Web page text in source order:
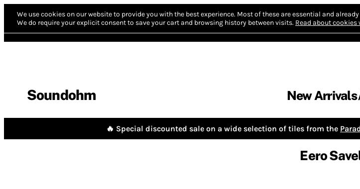
We use cookies on our website to provide you with the best experience. Most of these are essential and already
We do require your explicit consent to save your cart and browsing history between visits. Read about cookies
Soundohm New Arrivals
🔥 Special discounted sale on a wide selection of tiles from the
Eero